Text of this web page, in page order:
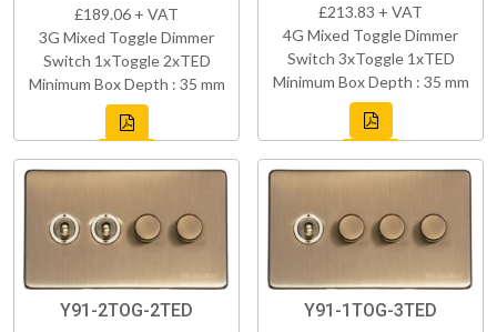
£189.06 + VAT
3G Mixed Toggle Dimmer
Switch 1xToggle 2xTED
Minimum Box Depth : 35 mm
£213.83 + VAT
4G Mixed Toggle Dimmer
Switch 3xToggle 1xTED
Minimum Box Depth : 35 mm
Y91-2TOG-2TED Y91-1TOG-3TED